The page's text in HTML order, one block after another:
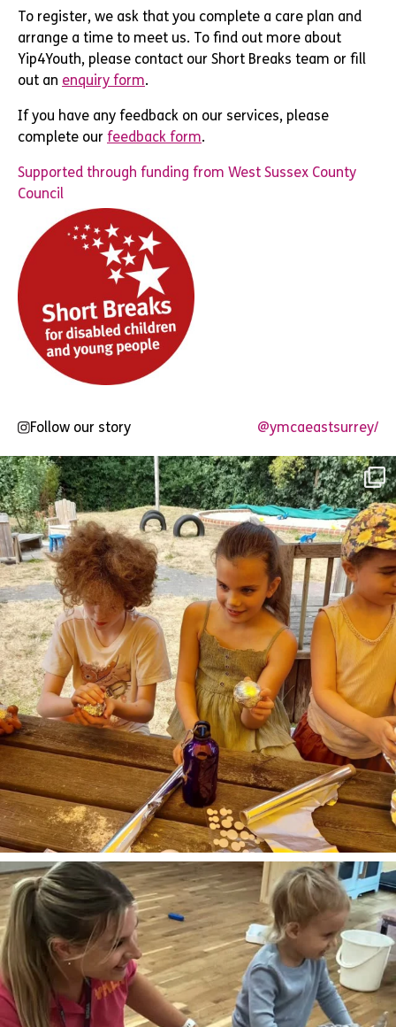
To register, we ask that you complete a care plan and
arrange a time to meet us. To find out more about
Yip4Youth, please contact our Short Breaks team or fill
out an enquiry form.
If you have any feedback on our services, please
complete our feedback form.
Supported through funding from West Sussex County
Council
Follow our story @ymcaeastsurrey/